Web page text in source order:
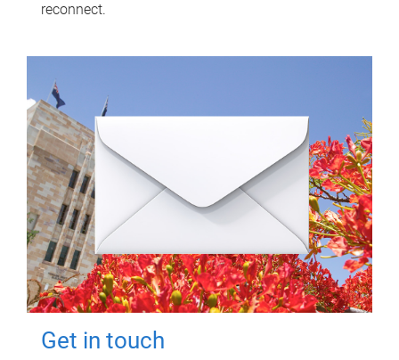
reconnect.
Get in touch